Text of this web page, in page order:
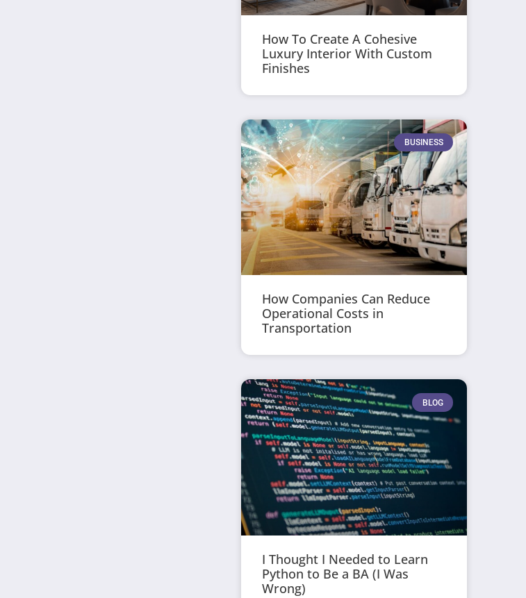
How To Create A Cohesive
Luxury Interior With Custom
Finishes
BUSINESS
How Companies Can Reduce
Operational Costs in
Transportation
BLOG
I Thought I Needed to Learn
Python to Be a BA (I Was
Wrong)